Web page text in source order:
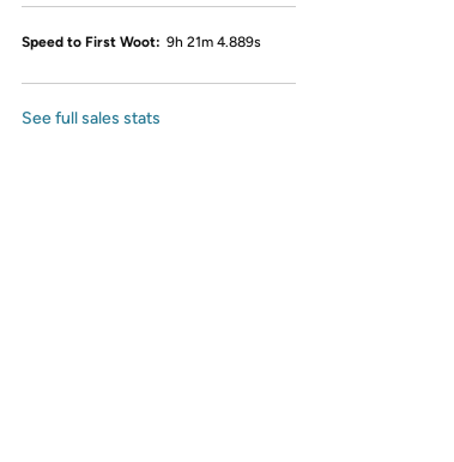
Speed to First Woot: 9h 21m 4.889s
See full sales stats